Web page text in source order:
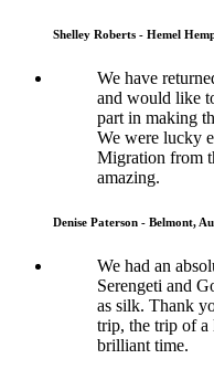
Shelley Roberts - Hemel
We have
and would like
part in making
We were lucky
Migration from
amazing.
Denise Paterson - Belmont,
We had an
Serengeti and
as silk. Thank
trip, the trip of a
brilliant time.